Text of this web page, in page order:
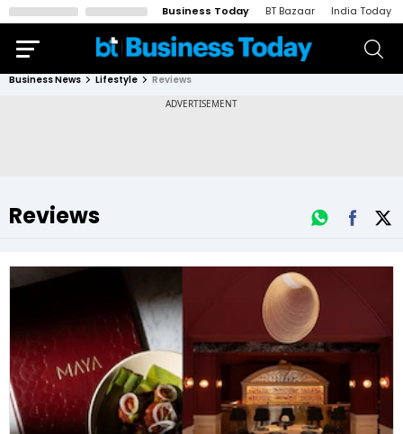
Business Today BT Bazaar India Today
Business News Lifestyle Reviews
Reviews